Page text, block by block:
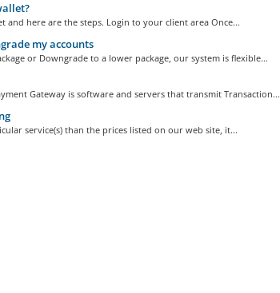
and here are the steps. Login to your client area Once...
my accounts
or Downgrade to a lower package, our system is flexible...
Gateway is software and servers that transmit Transaction...
service(s) than the prices listed on our web site, it...